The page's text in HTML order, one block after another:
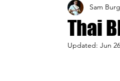
Vegetarian
4th of July
Thai
Sam
Updated: Jun